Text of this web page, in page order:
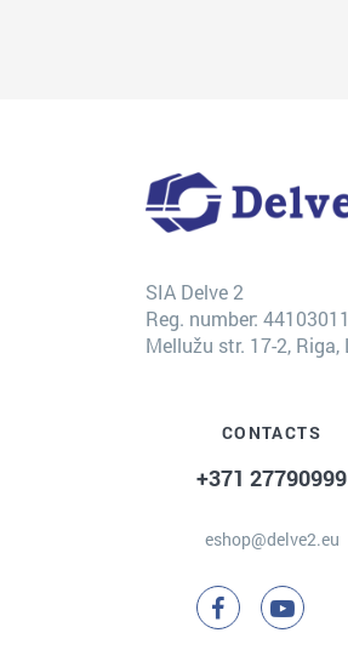
SIA Delve 2
Reg. number:
Mellužu str. 17-2, Riga,
CONTACTS
+371 27790999
eshop@delve2.eu